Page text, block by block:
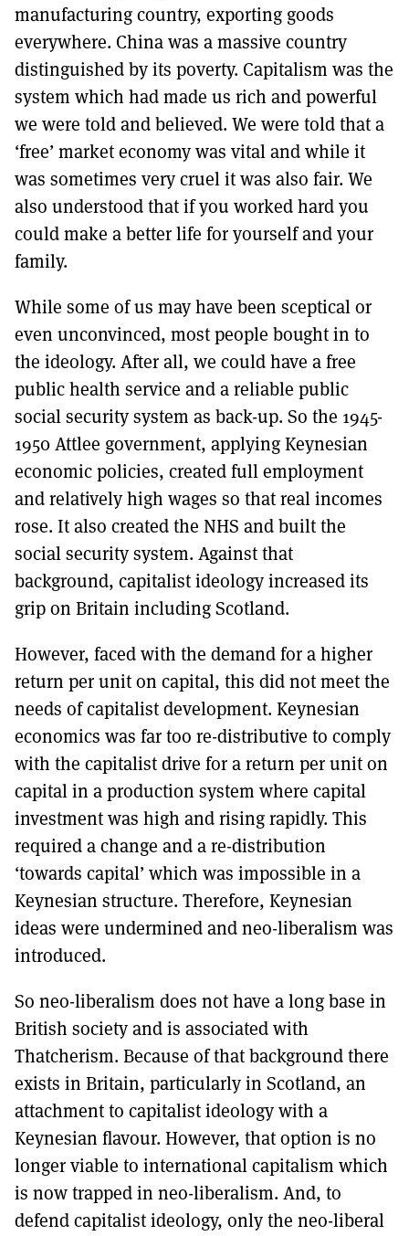
manufacturing country, exporting goods
everywhere. China was a massive country
distinguished by its poverty. Capitalism was the
system which had made us rich and powerful
we were told and believed. We were told that a
‘free’ market economy was vital and while it
was sometimes very cruel it was also fair. We
also understood that if you worked hard you
could make a better life for yourself and your
family.
While some of us may have been sceptical or
even unconvinced, most people bought in to
the ideology. After all, we could have a free
public health service and a reliable public
social security system as back-up. So the 1945-
1950 Attlee government, applying Keynesian
economic policies, created full employment
and relatively high wages so that real incomes
rose. It also created the NHS and built the
social security system. Against that
background, capitalist ideology increased its
grip on Britain including Scotland.
However, faced with the demand for a higher
return per unit on capital, this did not meet the
needs of capitalist development. Keynesian
economics was far too re-distributive to comply
with the capitalist drive for a return per unit on
capital in a production system where capital
investment was high and rising rapidly. This
required a change and a re-distribution
‘towards capital’ which was impossible in a
Keynesian structure. Therefore, Keynesian
ideas were undermined and neo-liberalism was
introduced.
So neo-liberalism does not have a long base in
British society and is associated with
Thatcherism. Because of that background there
exists in Britain, particularly in Scotland, an
attachment to capitalist ideology with a
Keynesian flavour. However, that option is no
longer viable to international capitalism which
is now trapped in neo-liberalism. And, to
defend capitalist ideology, only the neo-liberal